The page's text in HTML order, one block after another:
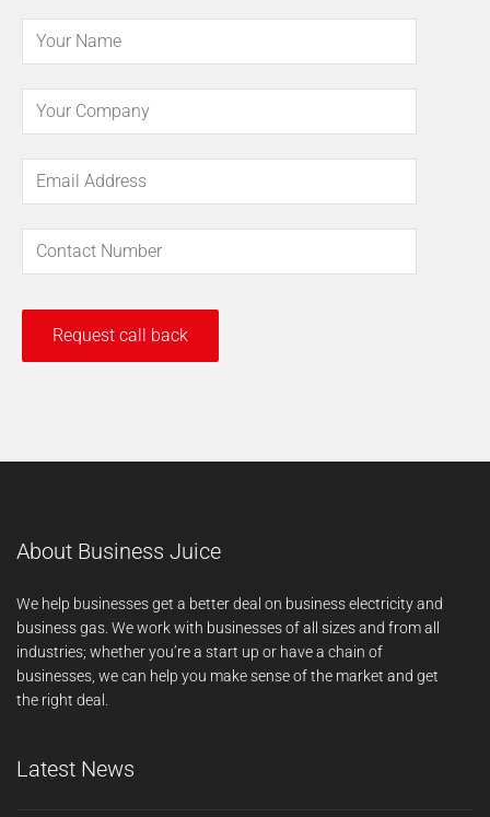
About Business Juice
We help businesses get a better deal on business electricity and
business gas. We work with businesses of all sizes and from all
industries; whether you’re a start up or have a chain of
businesses, we can help you make sense of the market and get
the right deal.
Latest News